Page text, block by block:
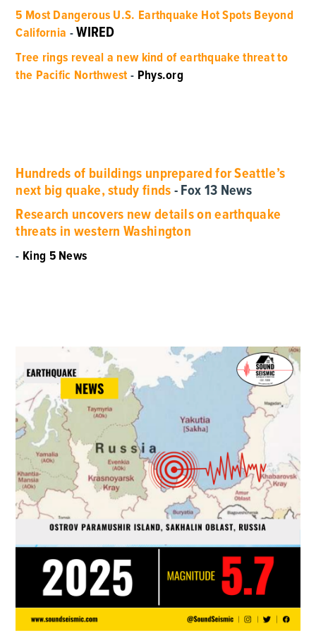
5 Most Dangerous U.S. Earthquake Hot Spots Beyond
California -WIRED
Tree rings reveal a new kind of earthquake threat to
the Pacific Northwest- Phys.org
Hundreds of buildings unprepared for Seattle’s
next big quake, study finds- Fox 13 News
Research uncovers new details on earthquake
threats in western Washington
- King 5 News